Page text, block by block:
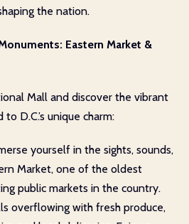
the nation.
Eastern Market &
Mall and discover the vibrant
D.C.’s unique charm:
yourself in the sights, sounds,
Market, one of the oldest
public markets in the country.
overflowing with fresh produce,